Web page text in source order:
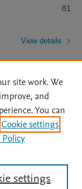
81
View details
Archive Policy
|
| Status Updates
licensors, and
and data mining,
site work. We
and
You can
Cookie settings
Policy
settings